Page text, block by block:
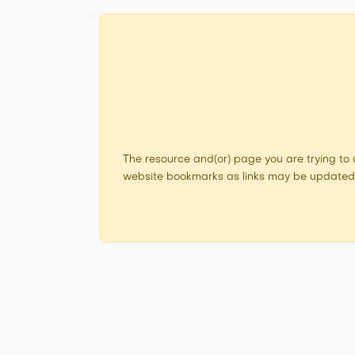
The resource and(or) page you are trying
website bookmarks as links may be